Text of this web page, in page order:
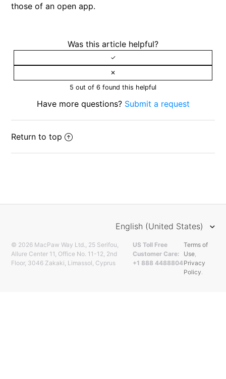
those of an open app.
Was this article helpful?
5 out of 6 found this helpful
Have more questions? Submit a request
Return to top
English (United States)
© 2026 MacPaw Way Ltd., 25 Serifou,
Allure Center 11, Office No. 11-12, 2nd
Floor, 3046 Zakaki, Limassol, Cyprus
US Toll Free
Customer Care:
+1 888 4488804
Terms of
Use,
Privacy
Policy.